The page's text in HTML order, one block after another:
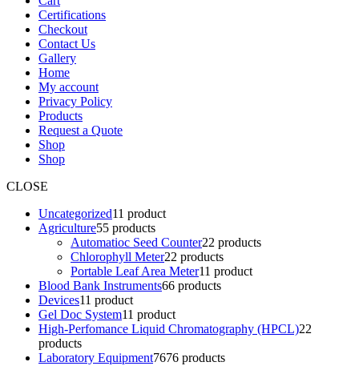
Certifications
Checkout
Contact Us
Gallery
Home
My account
Privacy Policy
Products
Request a Quote
Shop
Shop
CLOSE
Uncategorized11 product
Agriculture55 products
Automatioc Seed Counter22 products
Chlorophyll Meter22 products
Portable Leaf Area Meter11 product
Blood Bank Instruments66 products
Devices11 product
Gel Doc System11 product
High-Perfomance Liquid Chromatography (HPCL)22
products
Laboratory Equipment7676 products